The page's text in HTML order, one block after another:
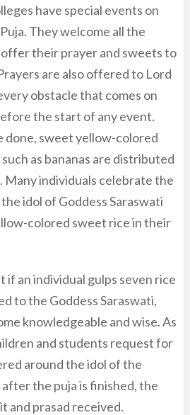
have special events on
They welcome all the
their prayer and sweets to
are also offered to Lord
obstacle that comes on
the start of any event.
done, sweet yellow-colored
as bananas are distributed
Many individuals celebrate the
idol of Goddess Saraswati
colored sweet rice in their
if an individual gulps seven rice
to the Goddess Saraswati,
knowledgeable and wise. As
and students request for
around the idol of the
the puja is finished, the
and prasad received.